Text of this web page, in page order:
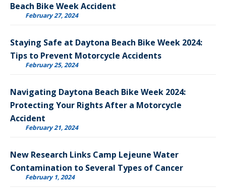
Beach Bike Week Accident
February 27, 2024
Staying Safe at Daytona Beach Bike Week 2024:
Tips to Prevent Motorcycle Accidents
February 25, 2024
Navigating Daytona Beach Bike Week 2024:
Protecting Your Rights After a Motorcycle
Accident
February 21, 2024
New Research Links Camp Lejeune Water
Contamination to Several Types of Cancer
February 1, 2024